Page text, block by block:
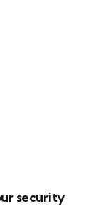
security